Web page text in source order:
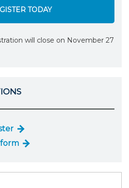
TODAY
will close on November 27